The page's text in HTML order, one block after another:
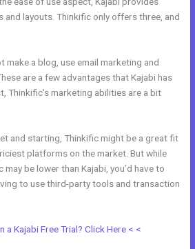
and layouts. Thinkific only offers three, and
make a blog, use email marketing and
are a few advantages that Kajabi has
Thinkific’s marketing abilities are a bit
and starting, Thinkific might be a great fit
platforms on the market. But while
be lower than Kajabi, you’d have to
to use third-party tools and transaction
a Kajabi Free Trial? Click Here < <